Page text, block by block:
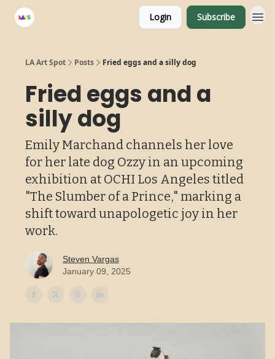
Login Subscribe
LA Art Spot Posts Fried eggs and a silly dog
Fried eggs and a
silly dog
Emily Marchand channels her love
for her late dog Ozzy in an upcoming
exhibition at OCHI Los Angeles titled
"The Slumber of a Prince," marking a
shift toward unapologetic joy in her
work.
Steven Vargas
January 09, 2025